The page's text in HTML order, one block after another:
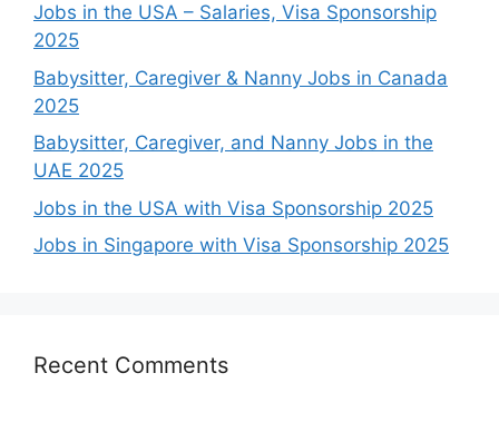
Jobs in the USA – Salaries, Visa Sponsorship
2025
Babysitter, Caregiver & Nanny Jobs in Canada
2025
Babysitter, Caregiver, and Nanny Jobs in the
UAE 2025
Jobs in the USA with Visa Sponsorship 2025
Jobs in Singapore with Visa Sponsorship 2025
Recent Comments